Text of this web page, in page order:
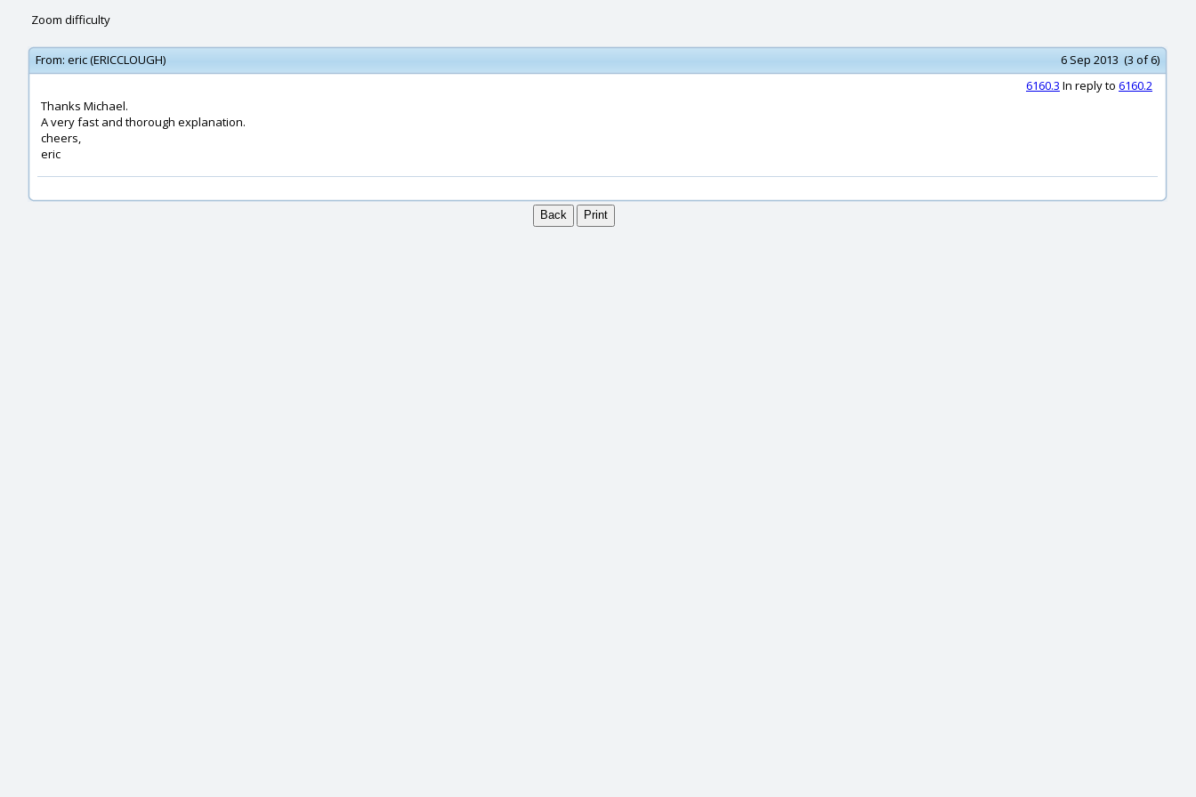
Zoom difficulty
From: eric (ERICCLOUGH)
6 Sep 2013 (3 of 6)
6160.3 In reply to 6160.2
Thanks Michael.
A very fast and thorough explanation.
cheers,
eric